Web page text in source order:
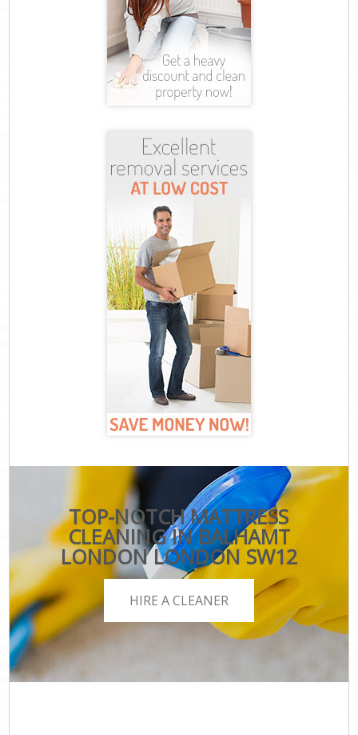
TOP-NOTCH MATTRESS
CLEANING IN BALHAMT
LONDON LONDON SW12
HIRE A CLEANER